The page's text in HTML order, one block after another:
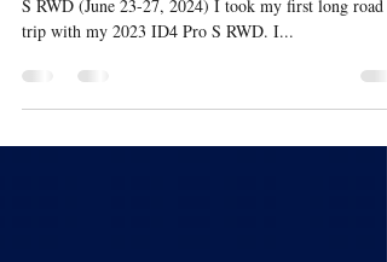
1600 Mile road trip to Pueblo CO with my VW ID4
S RWD (June 23-27, 2024) I took my first long road
trip with my 2023 ID4 Pro S RWD. I...